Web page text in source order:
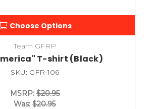
Choose Options
Team GFRP
T-shirt (Black)
SKU: GFR-106
MSRP:$20.95
Was: $20.95